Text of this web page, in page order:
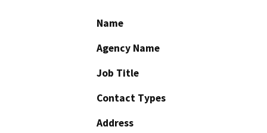
Name
Agency Name
Job Title
Contact Types
Address